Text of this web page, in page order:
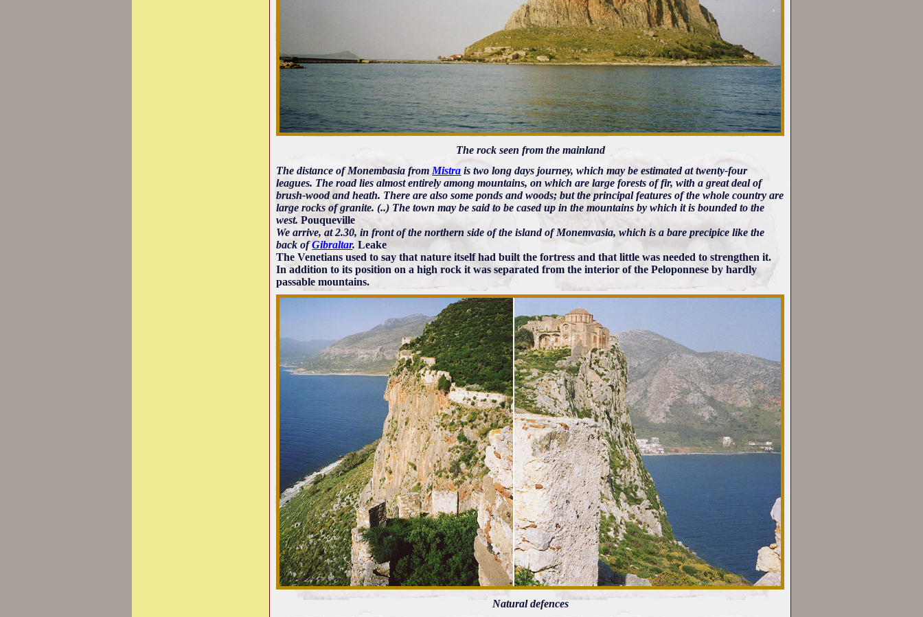
The rock seen from the mainland
The distance of Monembasia from Mistra is two long days journey, which may be estimated at twenty-four
leagues. The road lies almost entirely among mountains, on which are large forests of fir, with a great deal of
brush-wood and heath. There are also some ponds and woods; but the principal features of the whole country are
large rocks of granite. (..) The town may be said to be cased up in the mountains by which it is bounded to the
west. Pouqueville
We arrive, at 2.30, in front of the northern side of the island of Monemvasia, which is a bare precipice like the
back ofGibraltar. Leake
The Venetians used to say that nature itself had built the fortress and that little was needed to strengthen it.
In addition to its position on a high rock it was separated from the interior of the Peloponnese by hardly
passable mountains.
Natural defences